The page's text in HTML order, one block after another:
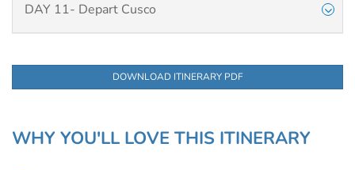
DAY 11- Depart Cusco
DOWNLOAD ITINERARY PDF
WHY YOU'LL LOVE THIS ITINERARY